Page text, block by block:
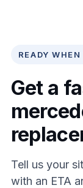
READY WHEN
Get a
Tell us your
with an ETA